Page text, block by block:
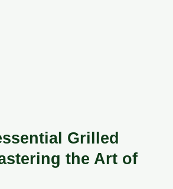
Grilled
the Art of